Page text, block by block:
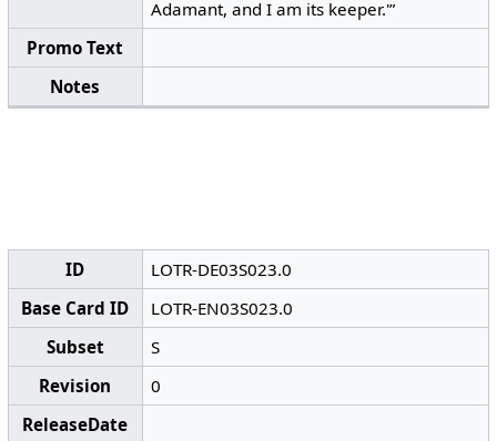
Adamant, and I am its keeper.'”
Promo Text
Notes
ID
LOTR-DE03S023.0
Base Card ID
LOTR-EN03S023.0
Subset
S
Revision
0
ReleaseDate